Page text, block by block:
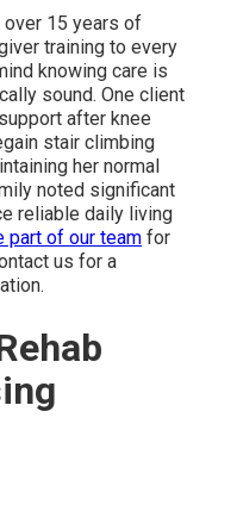
over 15 years of
training to every
knowing care is
sound. One client
after knee
stair climbing
her normal
noted significant
reliable daily living
part of our team for
us for a